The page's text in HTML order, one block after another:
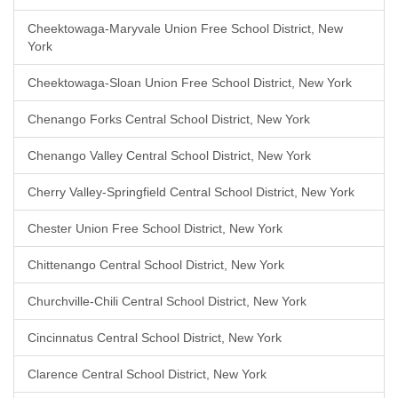
Cheektowaga-Maryvale Union Free School District, New
York
Cheektowaga-Sloan Union Free School District, New York
Chenango Forks Central School District, New York
Chenango Valley Central School District, New York
Cherry Valley-Springfield Central School District, New York
Chester Union Free School District, New York
Chittenango Central School District, New York
Churchville-Chili Central School District, New York
Cincinnatus Central School District, New York
Clarence Central School District, New York